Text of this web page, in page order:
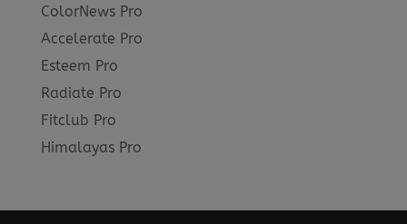
ColorNews Pro
Accelerate Pro
Esteem Pro
Radiate Pro
Fitclub Pro
Himalayas Pro